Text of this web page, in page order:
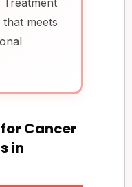
meets
Cancer
in